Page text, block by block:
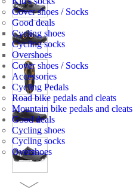
Cover shoes / Socks
Good deals
Cycling shoes
Cycling socks
Overshoes
Cover shoes / Socks
Accessories
Cycling Pedals
Road bike pedals and cleats
Mountain bike pedals and cleats
Good deals
Cycling shoes
Cycling socks
Overshoes